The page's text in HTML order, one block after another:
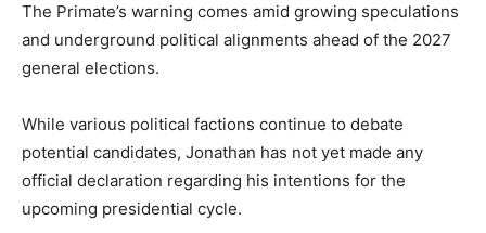
The Primate’s warning comes amid growing speculations
and underground political alignments ahead of the 2027
general elections.
While various political factions continue to debate
potential candidates, Jonathan has not yet made any
official declaration regarding his intentions for the
upcoming presidential cycle.